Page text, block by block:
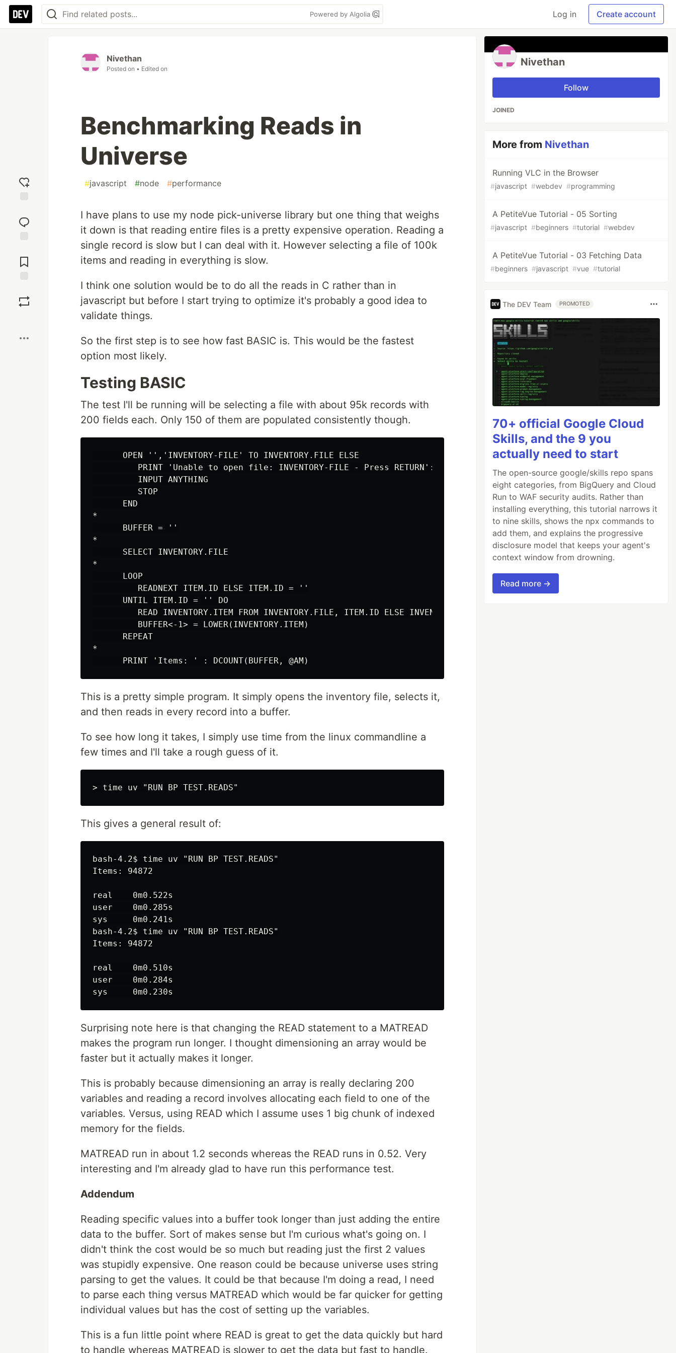
Powered by Algolia Log in Create account
reaction
Comments
Nivethan
Posted on • Edited on
Benchmarking Reads in
Universe
#javascript #node #performance
I have plans to use my node pick-universe library but one thing that weighs
it down is that reading entire files is a pretty expensive operation. Reading a
single record is slow but I can deal with it. However selecting a file of 100k
items and reading in everything is slow.
I think one solution would be to do all the reads in C rather than in
javascript but before I start trying to optimize it's probably a good idea to
validate things.
So the first step is to see how fast BASIC is. This would be the fastest
option most likely.
Testing BASIC
The test I'll be running will be selecting a file with about 95k records with
200 fields each. Only 150 of them are populated consistently though.
      OPEN '','INVENTORY-FILE' TO INVENTORY.FILE ELSE
         PRINT 'Unable to open file: INVENTORY-FILE - Press RETURN':
         INPUT ANYTHING
         STOP
      END
*
      BUFFER = ''
*
      SELECT INVENTORY.FILE
*
      LOOP
         READNEXT ITEM.ID ELSE ITEM.ID = ''
      UNTIL ITEM.ID = '' DO
         READ INVENTORY.ITEM FROM INVENTORY.FILE, ITEM.ID ELSE INVENTORY.ITEM = ''
         BUFFER<-1> = LOWER(INVENTORY.ITEM)
      REPEAT
*
This is a pretty simple program. It simply opens the inventory file, selects it,
and then reads in every record into a buffer.
To see how long it takes, I simply use time from the linux commandline a
few times and I'll take a rough guess of it.
This gives a general result of:
bash-4.2$ time uv "RUN BP TEST.READS"
Items: 94872
real    0m0.522s
user    0m0.285s
sys     0m0.241s
bash-4.2$ time uv "RUN BP TEST.READS"
Items: 94872
real    0m0.510s
user    0m0.284s
Surprising note here is that changing the READ statement to a MATREAD
makes the program run longer. I thought dimensioning an array would be
faster but it actually makes it longer.
This is probably because dimensioning an array is really declaring 200
variables and reading a record involves allocating each field to one of the
variables. Versus, using READ which I assume uses 1 big chunk of indexed
memory for the fields.
MATREAD run in about 1.2 seconds whereas the READ runs in 0.52. Very
interesting and I'm already glad to have run this performance test.
Addendum
Reading specific values into a buffer took longer than just adding the entire
data to the buffer. Sort of makes sense but I'm curious what's going on. I
didn't think the cost would be so much but reading just the first 2 values
was stupidly expensive. One reason could be because universe uses string
parsing to get the values. It could be that because I'm doing a read, I need
to parse each thing versus MATREAD which would be far quicker for getting
individual values but has the cost of setting up the variables.
This is a fun little point where READ is great to get the data quickly but hard
to handle whereas MATREAD is slower to get the data but fast to handle.
Nivethan
Follow
JOINED
More from Nivethan
Running VLC in the Browser
#javascript #webdev #programming
A PetiteVue Tutorial - 05 Sorting
#javascript #beginners #tutorial #webdev
A PetiteVue Tutorial - 03 Fetching Data
#beginners #javascript #vue #tutorial
The DEV Team PROMOTED
70+ official Google Cloud
Skills, and the 9 you
actually need to start
The open-source google/skills repo spans
eight categories, from BigQuery and Cloud
Run to WAF security audits. Rather than
installing everything, this tutorial narrows it
to nine skills, shows the npx commands to
add them, and explains the progressive
disclosure model that keeps your agent's
context window from drowning.
Read more →